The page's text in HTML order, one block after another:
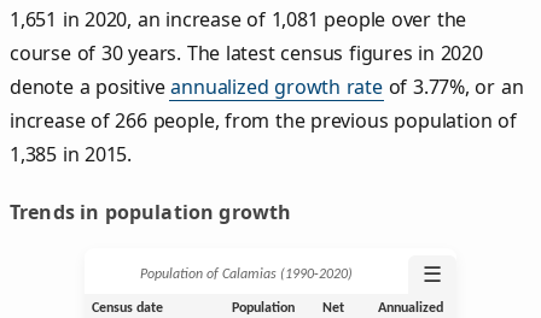
1,651 in 2020, an increase of 1,081 people over the
course of 30 years. The latest census figures in 2020
denote a positiveannualized growth rateof 3.77%, or an
increase of 266 people, from the previous population of
1,385 in 2015.
Trends in population growth
Population of Calamias (1990‑2020) ☰
Census date Population
Net
Annualized